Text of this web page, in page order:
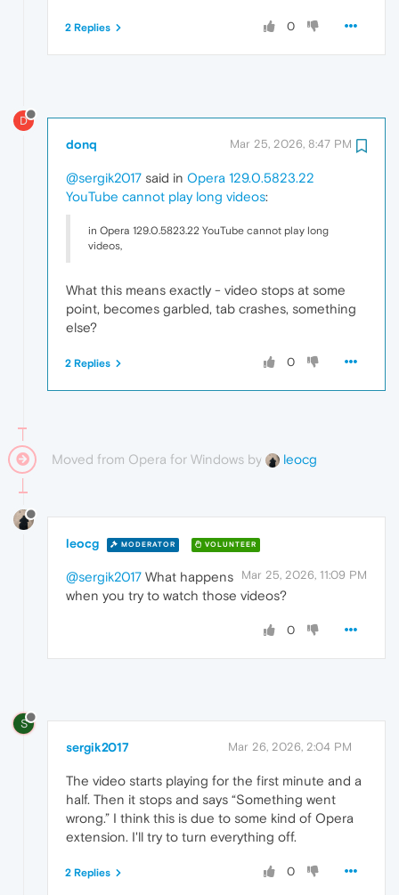
0
2 Replies
D
donq Mar 25, 2026, 8:47 PM
@sergik2017 said in Opera 129.0.5823.22
YouTube cannot play long videos:
in Opera 129.0.5823.22 YouTube cannot play long
videos,
What this means exactly - video stops at some
point, becomes garbled, tab crashes, something
else?
0
2 Replies
Moved from Opera for Windows by leocg
leocg MODERATOR VOLUNTEER
Mar 25, 2026, 11:09 PM
@sergik2017 What happens
when you try to watch those videos?
0
S
sergik2017 Mar 26, 2026, 2:04 PM
The video starts playing for the first minute and a
half. Then it stops and says “Something went
wrong.” I think this is due to some kind of Opera
extension. I'll try to turn everything off.
0
2 Replies